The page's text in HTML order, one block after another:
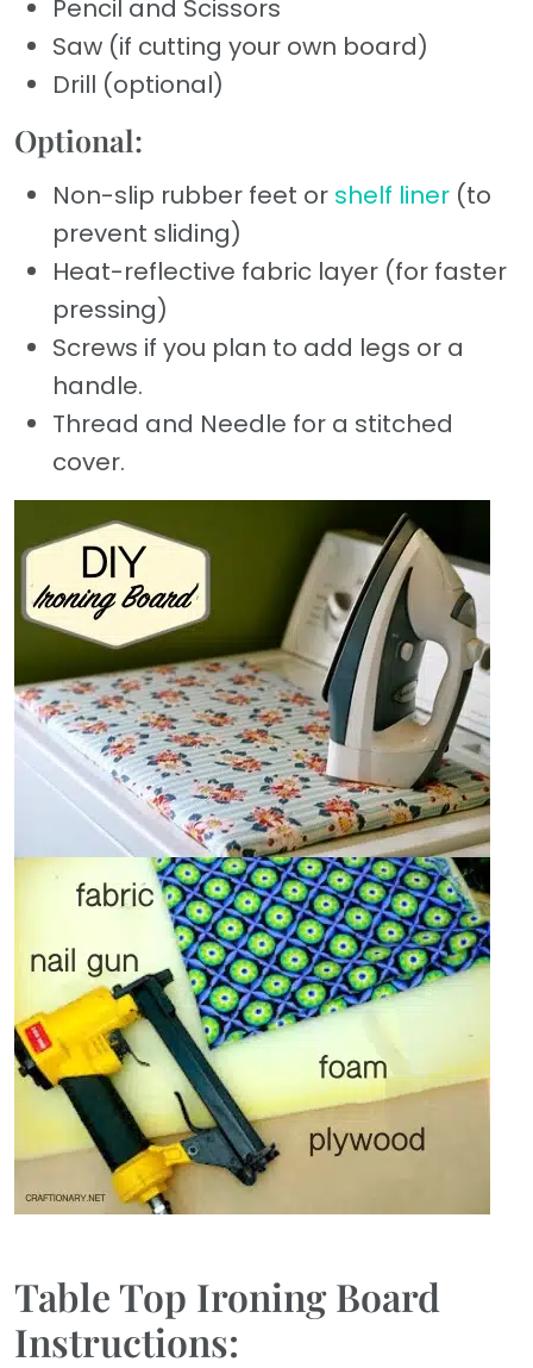
Pencil and Scissors
Saw (if cutting your own board)
Drill (optional)
Optional:
Non-slip rubber feet or shelf liner (to
prevent sliding)
Heat-reflective fabric layer (for faster
pressing)
Screws if you plan to add legs or a
handle.
Thread and Needle for a stitched
cover.
Table Top Ironing Board
Instructions: